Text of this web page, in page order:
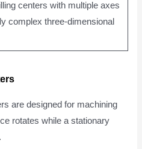
centers with multiple axes
complex three-dimensional
are designed for machining
rotates while a stationary